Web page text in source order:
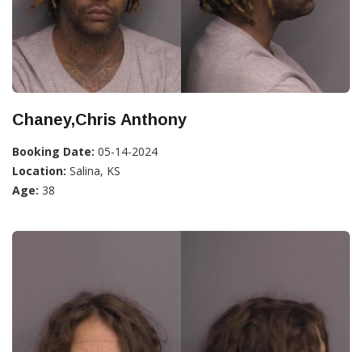
Chaney,Chris Anthony
Booking Date: 05-14-2024
Location: Salina, KS
Age: 38